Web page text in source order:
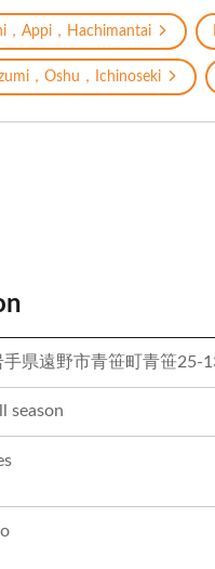
，Appi，Hachimantai
，Oshu，Ichinoseki
手県遠野市青笹町青笹25-
season